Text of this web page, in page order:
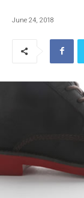
June 24, 2018